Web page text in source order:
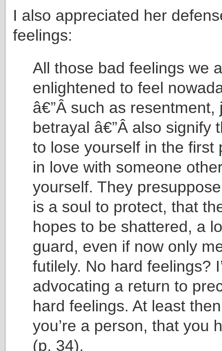
I also appreciated her
feelings:
All those bad feelings we
enlightened to feel
â€”Â such as resentment,
betrayal â€”Â also signify
to lose yourself in the first
in love with someone
yourself. They
is a soul to protect, that
hopes to be shattered, a
guard, even if now only
futilely. No hard feelings?
advocating a return to
hard feelings. At least
you’re a person, that you
(p. 34).